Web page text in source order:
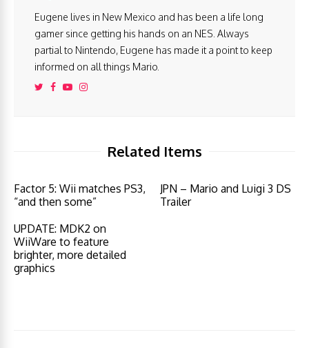
Eugene lives in New Mexico and has been a life long
gamer since getting his hands on an NES. Always
partial to Nintendo, Eugene has made it a point to keep
informed on all things Mario.
Related Items
Factor 5: Wii matches PS3,
“and then some”
JPN – Mario and Luigi 3 DS
Trailer
UPDATE: MDK2 on
WiiWare to feature
brighter, more detailed
graphics